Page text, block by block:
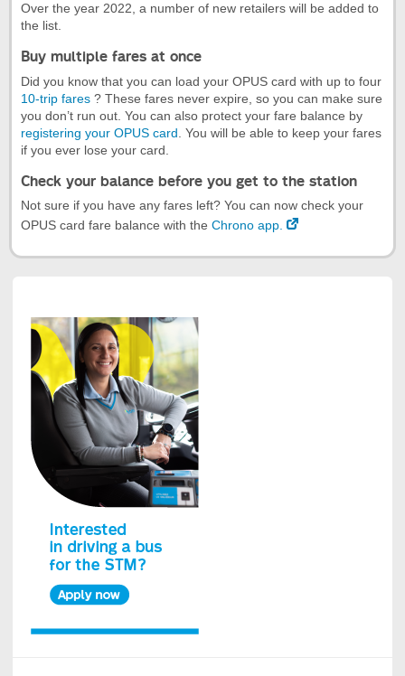
Over the year 2022, a number of new retailers will be added to
the list.
Buy multiple fares at once
Did you know that you can load your OPUS card with up to four
10-trip fares ? These fares never expire, so you can make sure
you don’t run out. You can also protect your fare balance by
registering your OPUS card . You will be able to keep your fares
if you ever lose your card.
Check your balance before you get to the station
Not sure if you have any fares left? You can now check your
OPUS card fare balance with the Chrono app.